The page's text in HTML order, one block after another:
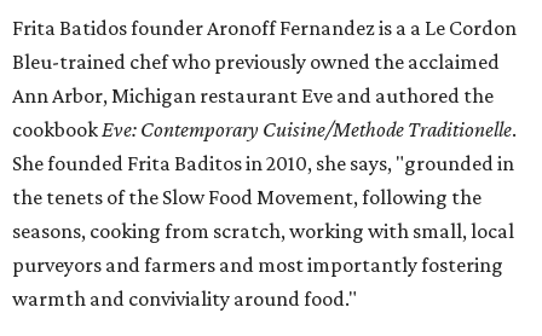
Frita Batidos founder Aronoff Fernandez is a a Le Cordon
Bleu-trained chef who previously owned the acclaimed
Ann Arbor, Michigan restaurant Eve and authored the
cookbook Eve: Contemporary Cuisine/Methode Traditionelle.
She founded Frita Baditos in 2010, she says, "grounded in
the tenets of the Slow Food Movement, following the
seasons, cooking from scratch, working with small, local
purveyors and farmers and most importantly fostering
warmth and conviviality around food."